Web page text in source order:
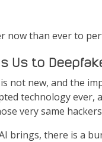
now than ever to
Us to
not new, and the
technology ever,
very same
brings, there is a